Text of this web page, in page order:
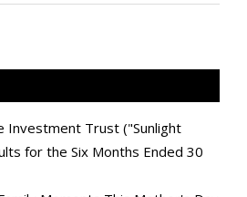
Investment Trust ("Sunlight
for the Six Months Ended 30